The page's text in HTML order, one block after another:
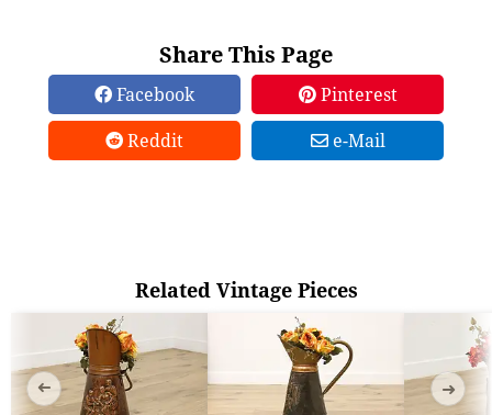
Share This Page
Facebook
Pinterest
Reddit
e-Mail
Related Vintage Pieces
➜ ➜